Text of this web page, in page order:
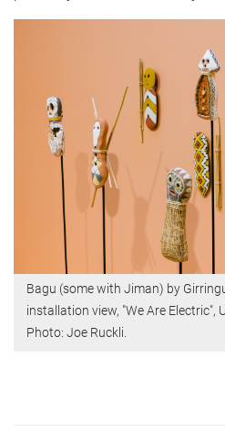
Bagu (some with Jiman) by
installation view, "We Are Electric",
Photo: Joe Ruckli.